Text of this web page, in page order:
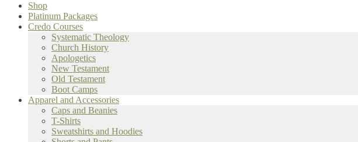
Shop
Platinum Packages
Credo Courses
Systematic Theology
Church History
Apologetics
New Testament
Old Testament
Boot Camps
Apparel and Accessories
Caps and Beanies
T-Shirts
Sweatshirts and Hoodies